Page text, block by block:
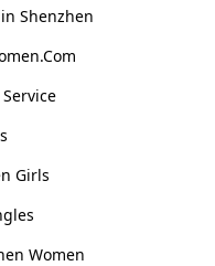
Shenzhen
Girls
Women